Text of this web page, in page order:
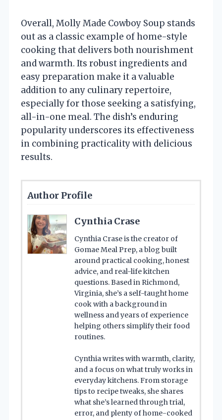
Overall, Molly Made Cowboy Soup stands
out as a classic example of home-style
cooking that delivers both nourishment
and warmth. Its robust ingredients and
easy preparation make it a valuable
addition to any culinary repertoire,
especially for those seeking a satisfying,
all-in-one meal. The dish’s enduring
popularity underscores its effectiveness
in combining practicality with delicious
results.
Author Profile
Cynthia Crase
Cynthia Crase is the creator of
Gomae Meal Prep, a blog built
around practical cooking, honest
advice, and real-life kitchen
questions. Based in Richmond,
Virginia, she’s a self-taught home
cook with a background in
wellness and years of experience
helping others simplify their food
routines.
Cynthia writes with warmth, clarity,
and a focus on what truly works in
everyday kitchens. From storage
tips to recipe tweaks, she shares
what she’s learned through trial,
error, and plenty of home-cooked